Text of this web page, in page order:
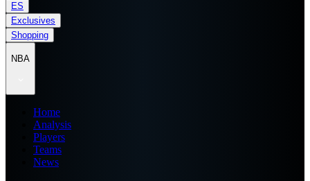
ES
Exclusives
Shopping
NBA
Home
Analysis
Players
Teams
News